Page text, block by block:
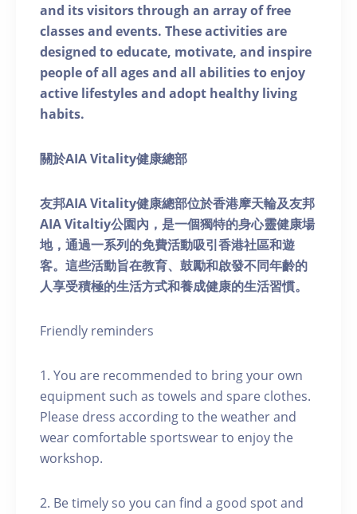
and its visitors through an array of free
classes and events. These activities are
designed to educate, motivate, and inspire
people of all ages and all abilities to enjoy
active lifestyles and adopt healthy living
habits.
關於AIA Vitality健康總部
友邦AIA Vitality健康總部位於香港摩天輪及友邦
AIA Vitaltiy公園內，是一個獨特的身心靈健康場
地，通過一系列的免費活動吸引香港社區和遊
客。這些活動旨在教育、鼓勵和啟發不同年齡的
人享受積極的生活方式和養成健康的生活習慣。
Friendly reminders
1. You are recommended to bring your own
equipment such as towels and spare clothes.
Please dress according to the weather and
wear comfortable sportswear to enjoy the
workshop.
2. Be timely so you can find a good spot and